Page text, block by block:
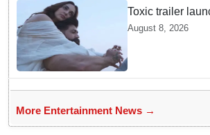
Toxic trailer
praises Kiara
August 8, 2026
More Entertainment News →